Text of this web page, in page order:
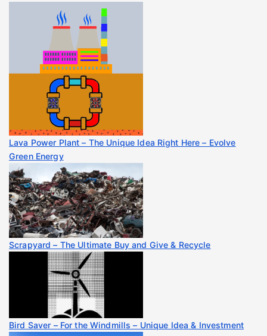
Lava Power Plant – The Unique Idea Right Here – Evolve
Green Energy
Scrapyard – The Ultimate Buy and Give & Recycle
Bird Saver – For the Windmills – Unique Idea & Investment